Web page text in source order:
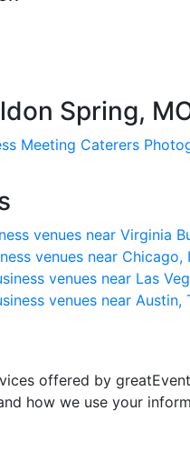
Spring,
Meeting Caterers
venues near Virginia
venues near Chicago,
venues near Las
venues near Austin,
offered by
how we use your